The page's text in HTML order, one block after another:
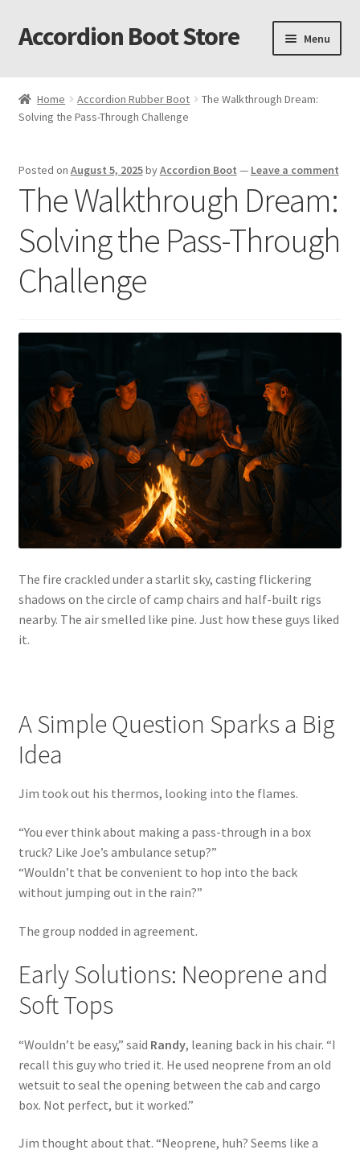
Skip
to
Skip
to
Accordion Boot Store Menu
About Us
Accordion Boot Features and Benefits
Accordion Boot Install Gallery
Accordion Boot Installation Readiness Checklist
Accordion Boot Part Number Selection Tool
C. R. Laurence Co. Inc
Checkout
Contact Us
Guardian
Lane’s Car Care
My Account
News
Return Policy
Shipping Policy
Terms of Use
Home Accordion Rubber Boot
The Walkthrough Dream:
Solving the Pass-Through Challenge
Posted on August 5, 2025byAccordion Boot — Leave a comment
The Walkthrough Dream:
Solving the Pass-Through
Challenge
The fire crackled under a starlit sky, casting flickering
shadows on the circle of camp chairs and half-built rigs
nearby. The air smelled like pine. Just how these guys liked
it.
A Simple Question Sparks a Big
Idea
Jim took out his thermos, looking into the flames.
“You ever think about making a pass-through in a box
truck? Like Joe’s ambulance setup?”
“Wouldn’t that be convenient to hop into the back
without jumping out in the rain?”
The group nodded in agreement.
Early Solutions: Neoprene and
Soft Tops
“Wouldn’t be easy,” said Randy, leaning back in his chair. “I
recall this guy who tried it. He used neoprene from an old
wetsuit to seal the opening between the cab and cargo
box. Not perfect, but it worked.”
Jim thought about that. “Neoprene, huh? Seems like a